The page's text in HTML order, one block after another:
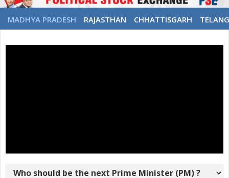
MADHYA PRADESH RAJASTHAN CHHATTISGARH